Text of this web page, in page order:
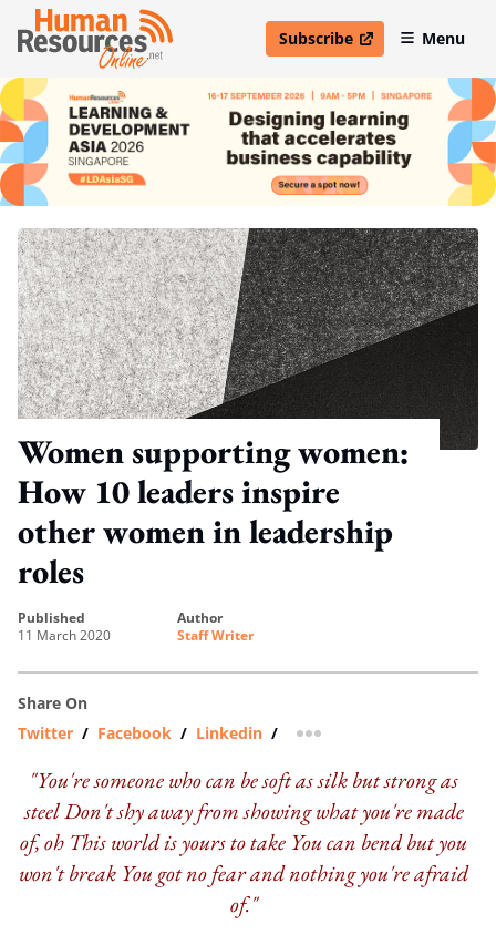
Subscribe
open in new windowMenu
Women supporting women:
How 10 leaders inspire
other women in leadership
roles
published
11 March 2020
author
Staff Writer
Share On
Twitter / Facebook / Linkedin / more sharing option
"You're someone who can be soft as silk but strong as
steelDon't shy away from showing what you're made
of, oh This world is yours to take You can bend but you
won't break You got no fear and nothing you're afraid
of."